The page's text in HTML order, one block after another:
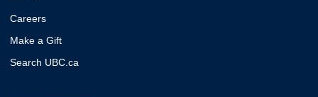
Careers
Make a Gift
Search UBC.ca